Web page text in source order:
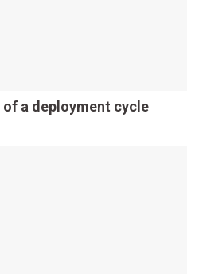
a deployment cycle